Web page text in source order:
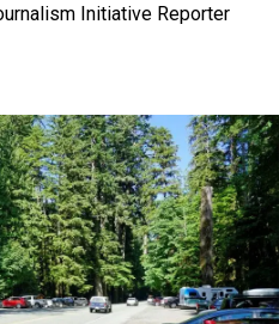
Initiative Reporter